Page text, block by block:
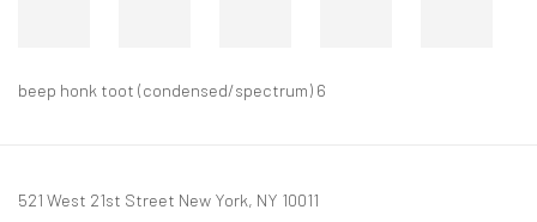
beep honk toot (condensed/spectrum) 6
521 West 21st Street New York, NY 10011